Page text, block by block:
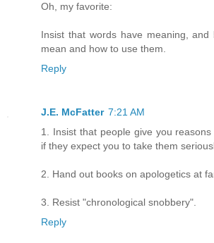
Oh, my favorite:
Insist that words have meaning,
mean and how to use them.
Reply
J.E. McFatter 7:21 AM
1. Insist that people give you
if they expect you to take them
2. Hand out books on apologetics at
3. Resist "chronological snobbery".
Reply